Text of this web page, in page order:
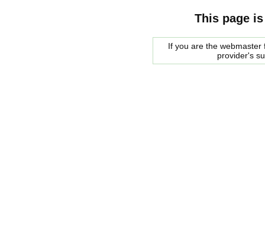
This page
If you are the
provider's